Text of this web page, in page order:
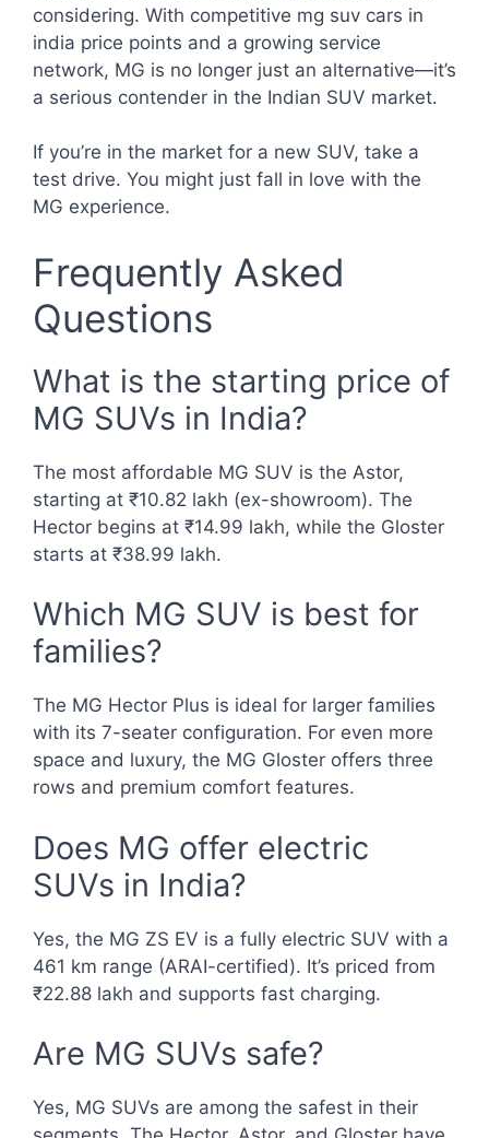
considering. With competitive mg suv cars in
india price points and a growing service
network, MG is no longer just an alternative—it’s
a serious contender in the Indian SUV market.
If you’re in the market for a new SUV, take a
test drive. You might just fall in love with the
MG experience.
Frequently Asked
Questions
What is the starting price of
MG SUVs in India?
The most affordable MG SUV is the Astor,
starting at ₹10.82 lakh (ex-showroom). The
Hector begins at ₹14.99 lakh, while the Gloster
starts at ₹38.99 lakh.
Which MG SUV is best for
families?
The MG Hector Plus is ideal for larger families
with its 7-seater configuration. For even more
space and luxury, the MG Gloster offers three
rows and premium comfort features.
Does MG offer electric
SUVs in India?
Yes, the MG ZS EV is a fully electric SUV with a
461 km range (ARAI-certified). It’s priced from
₹22.88 lakh and supports fast charging.
Are MG SUVs safe?
Yes, MG SUVs are among the safest in their